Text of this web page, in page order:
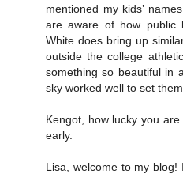
mentioned my kids’
are aware of how public
White does bring up
outside the college
something so beautiful in
sky worked well to set them
Kengot, how lucky you
early.
Lisa, welcome to my blog!